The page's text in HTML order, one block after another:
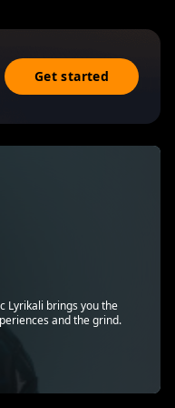
Get started
Lyrikali brings you the
and the grind.